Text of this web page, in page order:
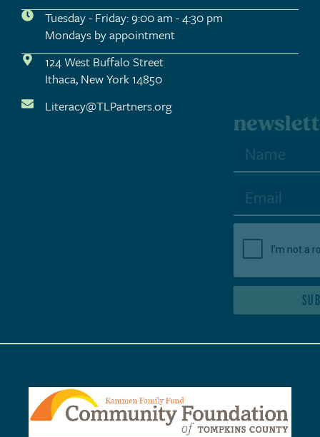
Tuesday - Friday: 9:00 am - 4:30 pm
Mondays by appointment
124 West Buffalo Street
Ithaca, New York 14850
Literacy@TLPartners.org
newsletter sign-up